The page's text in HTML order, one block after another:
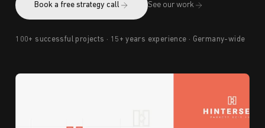
Book a free strategy call See our work
100+ successful projects · 15+ years experience · Germany-wide